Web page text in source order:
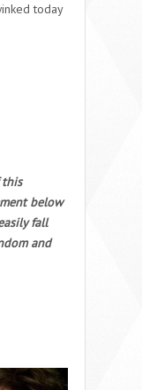
today
this
below
fall
and